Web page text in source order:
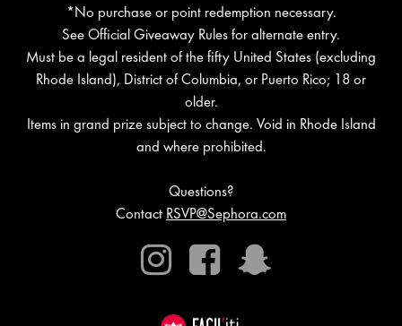
*No purchase or point redemption necessary.
See Official Giveaway Rules for alternate entry.
Must be a legal resident of the fifty United States (excluding
Rhode Island), District of Columbia, or Puerto Rico; 18 or
older.
Items in grand prize subject to change. Void in Rhode Island
and where prohibited.
Questions?
Contact RSVP@Sephora.com
Instagram
Facebook